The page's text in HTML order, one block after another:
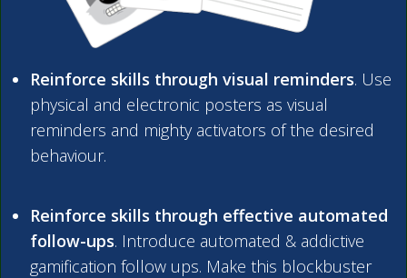
Reinforce skills through visual reminders. Use
physical and electronic posters as visual
reminders and mighty activators of the desired
behaviour.
Reinforce skills through effective automated
follow-ups. Introduce automated & addictive
gamification follow ups. Make this blockbuster